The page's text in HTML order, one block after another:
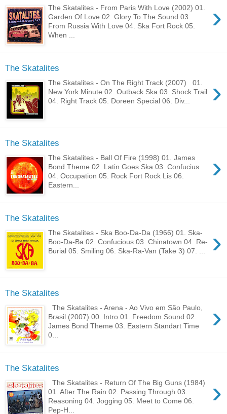
›
The Skatalites - From Paris With Love (2002) 01.
Garden Of Love 02. Glory To The Sound 03.
From Russia With Love 04. Ska Fort Rock 05.
When ...
The Skatalites
›
The Skatalites - On The Right Track (2007) 01.
New York Minute 02. Outback Ska 03. Shock Trail
04. Right Track 05. Doreen Special 06. Div...
The Skatalites
›
The Skatalites - Ball Of Fire (1998) 01. James
Bond Theme 02. Latin Goes Ska 03. Confucius
04. Occupation 05. Rock Fort Rock Lis 06.
Eastern...
The Skatalites
›
The Skatalites - Ska Boo-Da-Da (1966) 01. Ska-
Boo-Da-Ba 02. Confucious 03. Chinatown 04. Re-
Burial 05. Smiling 06. Ska-Ra-Van (Take 3) 07. ...
The Skatalites
›
The Skatalites - Arena - Ao Vivo em São Paulo,
Brasil (2007) 00. Intro 01. Freedom Sound 02.
James Bond Theme 03. Eastern Standart Time
0...
The Skatalites
›
The Skatalites - Return Of The Big Guns (1984)
01. After The Rain 02. Passing Through 03.
Reasoning 04. Jogging 05. Meet to Come 06.
Pep-H...